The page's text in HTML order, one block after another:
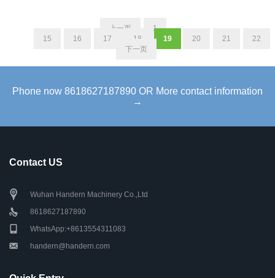
上一页 1
...
15
16 17 18 19 20 21
22
下一页
Phone now 8618627187890 OR More contact information
→
Contact US
Wuhan Handern Machinery Co.,Ltd
8618627187890
WhatsApp:+8613554311083
handern@handern.com